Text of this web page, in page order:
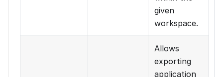
given
workspace.
Allows
exporting
application